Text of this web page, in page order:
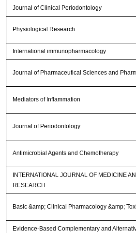
Journal of Clinical Periodontology
Physiological Research
International immunopharmacology
Journal of Pharmaceutical Sciences and
Mediators of Inflammation
Journal of Periodontology
Antimicrobial Agents and Chemotherapy
INTERNATIONAL JOURNAL OF MEDICINE
RESEARCH
Basic &amp; Clinical Pharmacology &amp;
Evidence-Based Complementary and